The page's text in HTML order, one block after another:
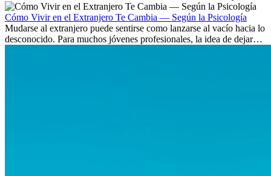
culturas. Pero más allá de la...
Cómo Vivir en el Extranjero Te Cambia — Según la Psicología
Mudarse al extranjero puede sentirse como lanzarse al vacío hacia lo
desconocido. Para muchos jóvenes profesionales, la idea de dejar